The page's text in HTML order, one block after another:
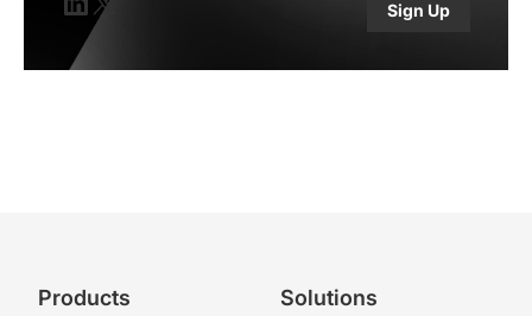
Linkedin
X(twitter)
Sign Up
Products Solutions